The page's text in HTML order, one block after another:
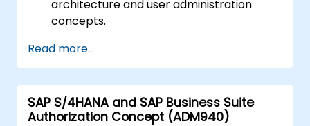
architecture and user administration
concepts.
destinations.
Schedule and monitor background jobs.
Read more...
SAP S/4HANA and SAP Business Suite
Authorization Concept (ADM940)